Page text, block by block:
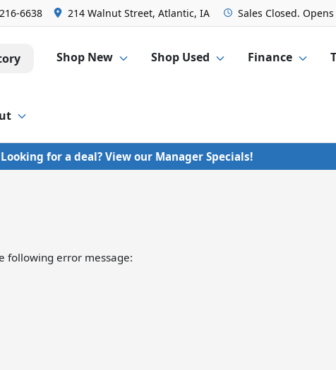
6638 214 Walnut Street, Atlantic, IA Sales Closed.
Shop New Shop Used Finance
Looking for a deal? View our Manager Specials!
following error message: